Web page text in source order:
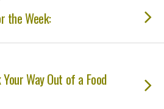
the Week:
Way Out of a Food